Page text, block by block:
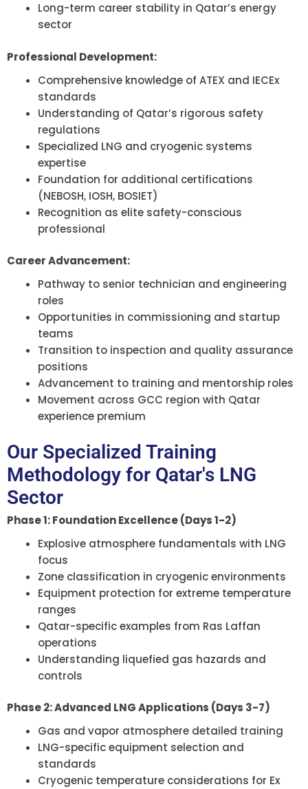
Long-term career stability in Qatar’s energy
sector
Professional Development:
Comprehensive knowledge of ATEX and IECEx
standards
Understanding of Qatar’s rigorous safety
regulations
Specialized LNG and cryogenic systems
expertise
Foundation for additional certifications
(NEBOSH, IOSH, BOSIET)
Recognition as elite safety-conscious
professional
Career Advancement:
Pathway to senior technician and engineering
roles
Opportunities in commissioning and startup
teams
Transition to inspection and quality assurance
positions
Advancement to training and mentorship roles
Movement across GCC region with Qatar
experience premium
Our Specialized Training
Methodology for Qatar's LNG
Sector
Phase 1: Foundation Excellence (Days 1-2)
Explosive atmosphere fundamentals with LNG
focus
Zone classification in cryogenic environments
Equipment protection for extreme temperature
ranges
Qatar-specific examples from Ras Laffan
operations
Understanding liquefied gas hazards and
controls
Phase 2: Advanced LNG Applications (Days 3-7)
Gas and vapor atmosphere detailed training
LNG-specific equipment selection and
standards
Cryogenic temperature considerations for Ex